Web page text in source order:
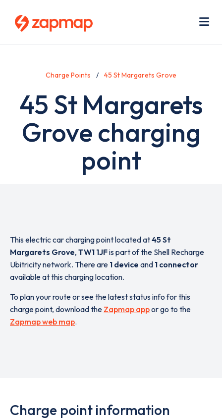
Charge Points 45 St Margarets Grove
45 St Margarets
Grove charging
point
This electric car charging point located at45 St
Margarets Grove, TW1 1JFis part of the Shell Recharge
Ubitricity network. There are 1 device and 1 connector
available at this charging location.
To plan your route or see the latest status info for this
charge point, download the Zapmap appor go to the
Zapmap web map.
Charge point information